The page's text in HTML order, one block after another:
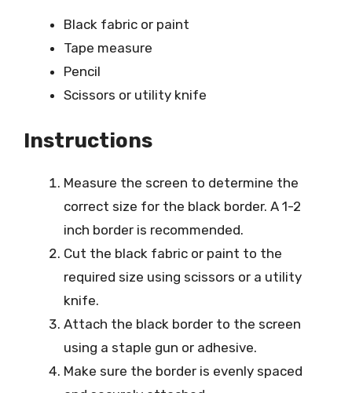
Black fabric or paint
Tape measure
Pencil
Scissors or utility knife
Instructions
Measure the screen to determine the
correct size for the black border. A 1-2
inch border is recommended.
Cut the black fabric or paint to the
required size using scissors or a utility
knife.
Attach the black border to the screen
using a staple gun or adhesive.
Make sure the border is evenly spaced